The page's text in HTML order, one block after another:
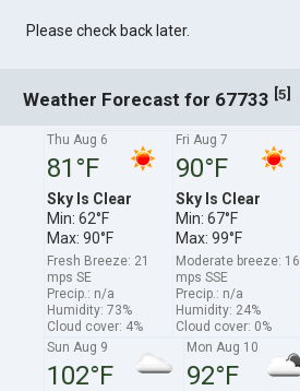
Please check back later.
Weather Forecast for 67733 [5]
Thu Aug 6
81°F
Sky Is Clear
Min: 62°F
Max: 90°F
Fresh Breeze: 21
mps SE
Precip.: n/a
Humidity: 73%
Cloud cover: 4%
Fri Aug 7
90°F
Sky Is Clear
Min: 67°F
Max: 99°F
Moderate breeze: 16
mps SSE
Precip.: n/a
Humidity: 24%
Cloud cover: 0%
Sun Aug 9
102°F
Mon Aug 10
92°F